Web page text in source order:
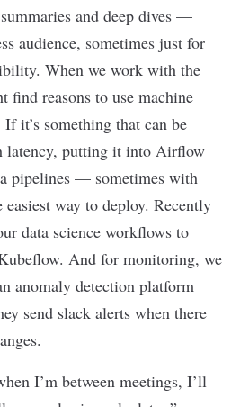
and deep dives —
audience, sometimes just for
When we work with the
find reasons to use machine
it’s something that can be
latency, putting it into Airflow
pipelines — sometimes with
way to deploy. Recently
data science workflows to
And for monitoring, we
anomaly detection platform
send slack alerts when there
I’m between meetings, I’ll